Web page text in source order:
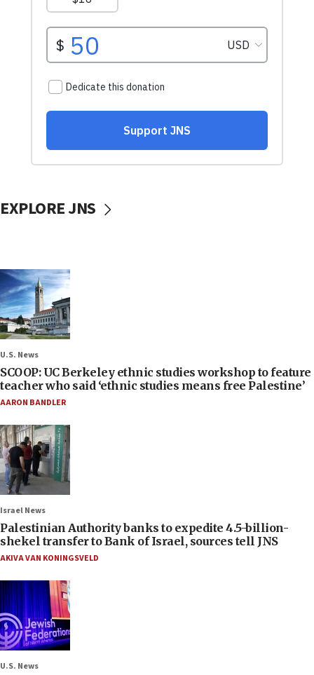
EXPLORE JNS
U.S. News
SCOOP: UC Berkeley ethnic studies workshop to feature
teacher who said ‘ethnic studies means free Palestine’
AARON BANDLER
Israel News
Palestinian Authority banks to expedite 4.5-billion-
shekel transfer to Bank of Israel, sources tell JNS
AKIVA VAN KONINGSVELD
U.S. News